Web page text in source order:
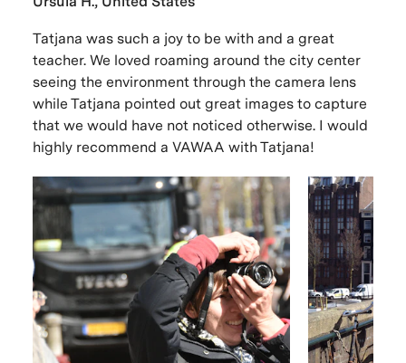
Tatjana was such a joy to be with and a great
teacher. We loved roaming around the city center
seeing the environment through the camera lens
while Tatjana pointed out great images to capture
that we would have not noticed otherwise. I would
highly recommend a VAWAA with Tatjana!